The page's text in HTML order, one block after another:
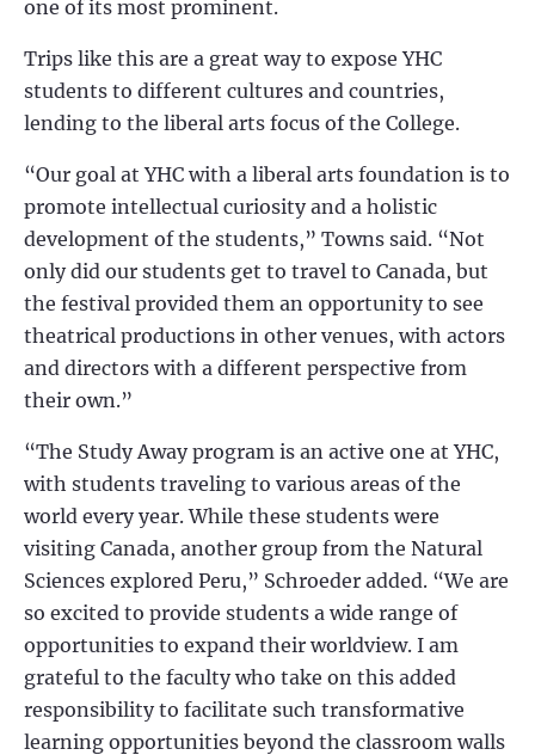
one of its most prominent.
Trips like this are a great way to expose YHC
students to different cultures and countries,
lending to the liberal arts focus of the College.
“Our goal at YHC with a liberal arts foundation is to
promote intellectual curiosity and a holistic
development of the students,” Towns said. “Not
only did our students get to travel to Canada, but
the festival provided them an opportunity to see
theatrical productions in other venues, with actors
and directors with a different perspective from
their own.”
“The Study Away program is an active one at YHC,
with students traveling to various areas of the
world every year. While these students were
visiting Canada, another group from the Natural
Sciences explored Peru,” Schroeder added. “We are
so excited to provide students a wide range of
opportunities to expand their worldview. I am
grateful to the faculty who take on this added
responsibility to facilitate such transformative
learning opportunities beyond the classroom walls